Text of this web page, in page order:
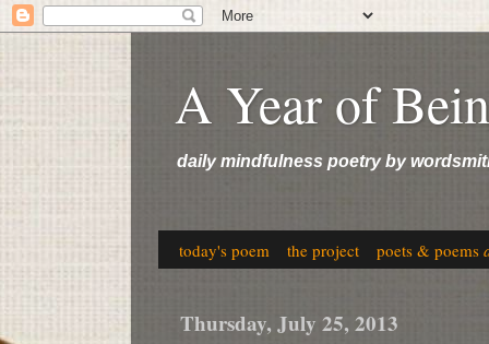
A Year of
daily mindfulness poetry by
today's poem the project poets & poems
Thursday, July 25, 2013